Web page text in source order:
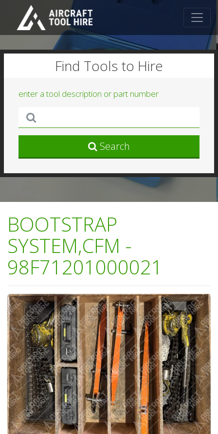
Find Tools to Hire
enter a tool description or part number
Search
BOOTSTRAP
SYSTEM,CFM -
98F71201000021